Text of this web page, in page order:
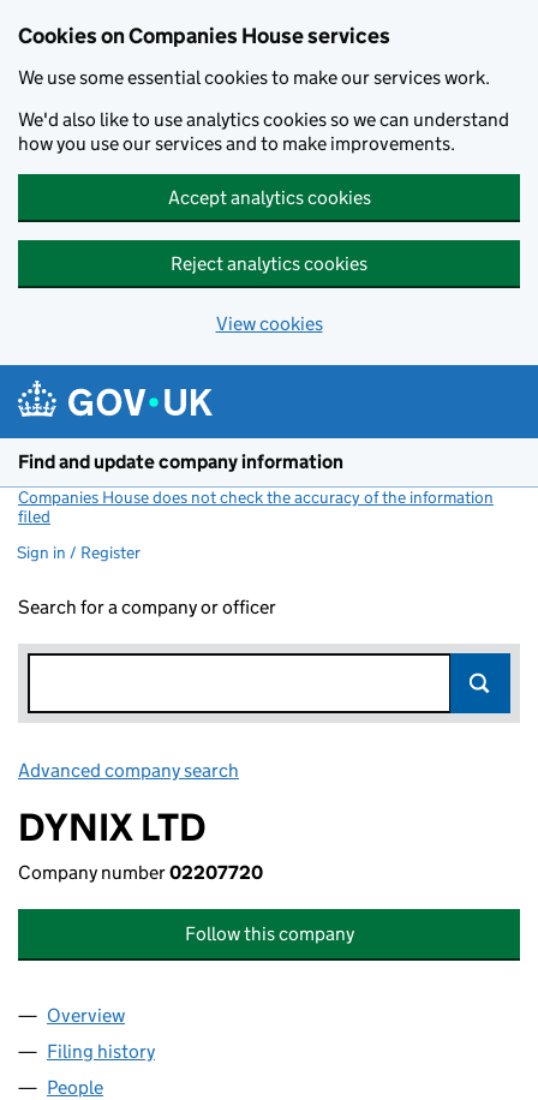
Cookies on Companies House services
We use some essential cookies to make our services work.
We'd also like to use analytics cookies so we can understand
how you use our services and to make improvements.
Accept analytics cookies
Reject analytics cookies
View cookies
Find and update company information
Companies House does not check the accuracy of the information
filed
Sign in / Register
Search for a company or officer
Advanced company search
DYNIX LTD
Company number02207720
Follow this company
Company
Overview
Filing history
People